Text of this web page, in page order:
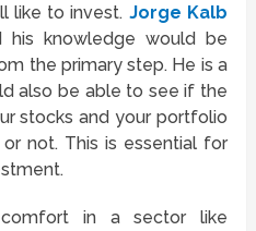
like to invest. Jorge Kalb
his knowledge would be
the primary step. He is a
also be able to see if the
stocks and your portfolio
not. This is essential for
in a sector like